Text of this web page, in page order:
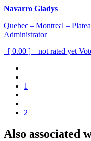
Navarro Gladys
Quebec – Montreal –
Administrator
[ 0.00 ] – not rated yet
1
2
Also associated